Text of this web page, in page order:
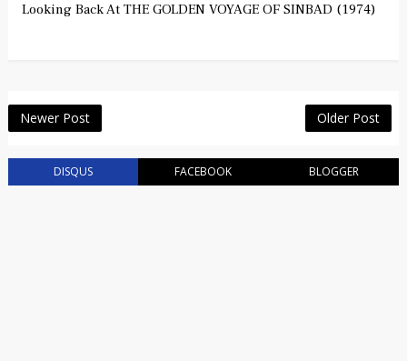
Looking Back At THE GOLDEN VOYAGE OF SINBAD (1974)
Newer Post Older Post
DISQUS FACEBOOK BLOGGER